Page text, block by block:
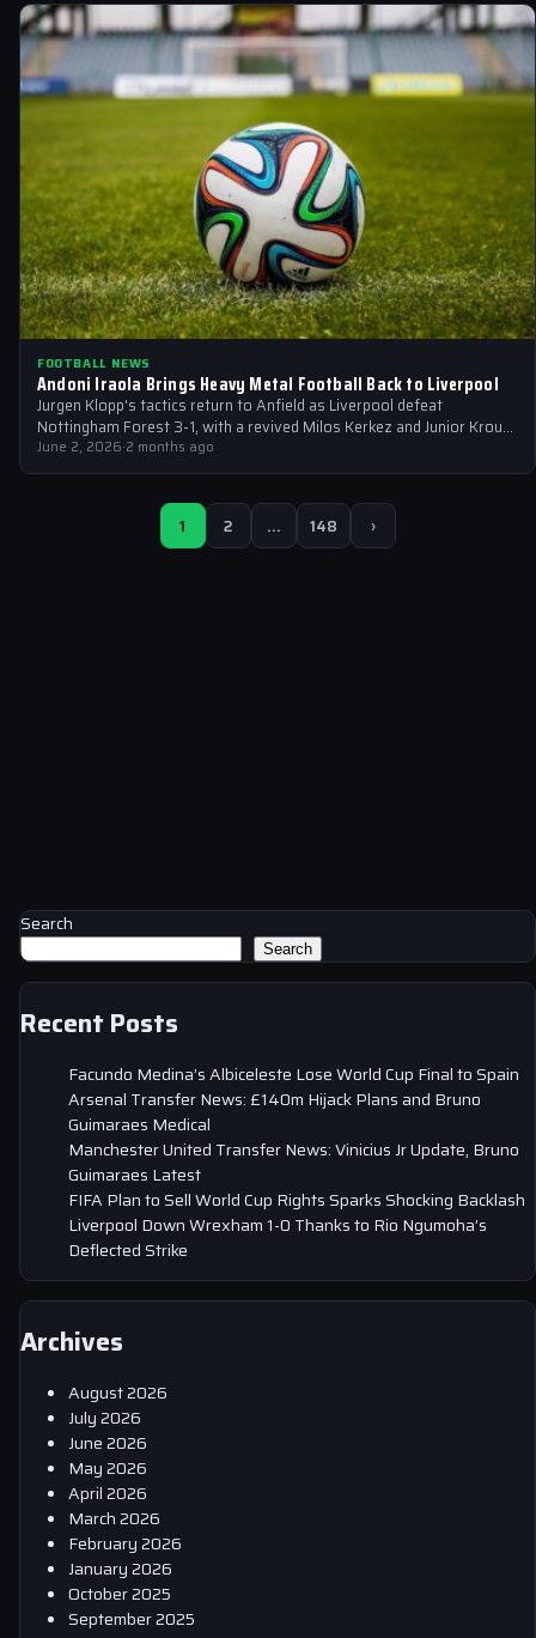
FOOTBALL NEWS
Andoni Iraola Brings Heavy Metal Football Back to Liverpool
Jurgen Klopp's tactics return to Anfield as Liverpool defeat
Nottingham Forest 3-1, with a revived Milos Kerkez and Junior Kroupi
set to…
June 2, 2026·2 months ago
1 2 … 148 ›
Search
Search
Recent Posts
Facundo Medina’s Albiceleste Lose World Cup Final to Spain
Arsenal Transfer News: £140m Hijack Plans and Bruno
Guimaraes Medical
Manchester United Transfer News: Vinicius Jr Update, Bruno
Guimaraes Latest
FIFA Plan to Sell World Cup Rights Sparks Shocking Backlash
Liverpool Down Wrexham 1-0 Thanks to Rio Ngumoha’s
Deflected Strike
Archives
August 2026
July 2026
June 2026
May 2026
April 2026
March 2026
February 2026
January 2026
October 2025
September 2025